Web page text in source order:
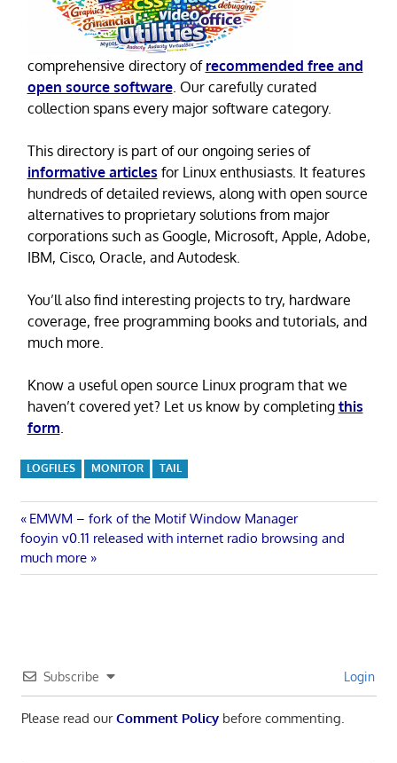
comprehensive directory of recommended free and
open source software. Our carefully curated
collection spans every major software category.
This directory is part of our ongoing series of
informative articles for Linux enthusiasts. It features
hundreds of detailed reviews, along with open source
alternatives to proprietary solutions from major
corporations such as Google, Microsoft, Apple, Adobe,
IBM, Cisco, Oracle, and Autodesk.
You’ll also find interesting projects to try, hardware
coverage, free programming books and tutorials, and
much more.
Know a useful open source Linux program that we
haven’t covered yet? Let us know by completing this
form
LOGFILES MONITOR TAIL
Post
navigation
Previous
Post:
EMWM – fork of the Motif Window Manager
Next
Post:
fooyin v0.11 released with internet radio browsing and
much more
Subscribe Login
Please read ourComment Policybefore commenting.